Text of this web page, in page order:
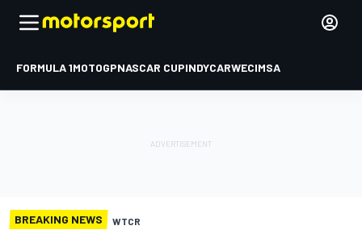
FORMULA 1MOTOGPNASCAR CUPINDYCARWECIMSA
BREAKING NEWS WTCR